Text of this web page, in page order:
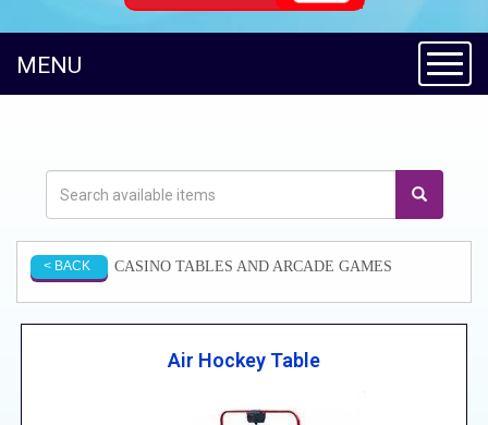
MENU
< BACK CASINO TABLES AND ARCADE GAMES
Air Hockey Table